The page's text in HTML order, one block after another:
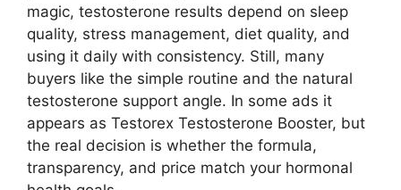
magic, testosterone results depend on sleep
quality, stress management, diet quality, and
using it daily with consistency. Still, many
buyers like the simple routine and the natural
testosterone support angle. In some ads it
appears as Testorex Testosterone Booster, but
the real decision is whether the formula,
transparency, and price match your hormonal